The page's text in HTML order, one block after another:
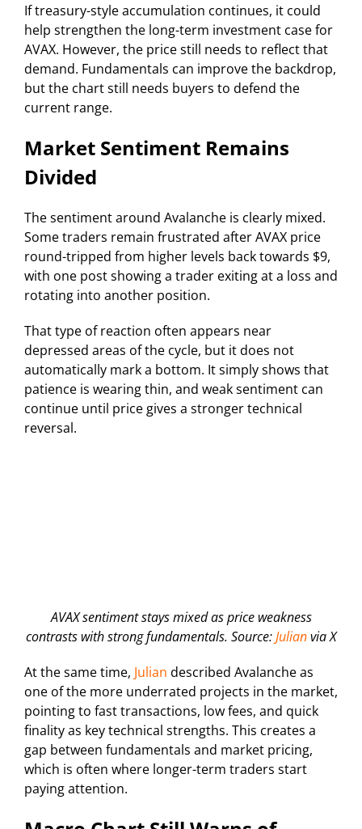
If treasury-style accumulation continues, it could
help strengthen the long-term investment case for
AVAX. However, the price still needs to reflect that
demand. Fundamentals can improve the backdrop,
but the chart still needs buyers to defend the
current range.
Market Sentiment Remains
Divided
The sentiment around Avalanche is clearly mixed.
Some traders remain frustrated after AVAX price
round-tripped from higher levels back towards $9,
with one post showing a trader exiting at a loss and
rotating into another position.
That type of reaction often appears near
depressed areas of the cycle, but it does not
automatically mark a bottom. It simply shows that
patience is wearing thin, and weak sentiment can
continue until price gives a stronger technical
reversal.
AVAX sentiment stays mixed as price weakness
contrasts with strong fundamentals. Source:Julianvia X
At the same time, Julian described Avalanche as
one of the more underrated projects in the market,
pointing to fast transactions, low fees, and quick
finality as key technical strengths. This creates a
gap between fundamentals and market pricing,
which is often where longer-term traders start
paying attention.